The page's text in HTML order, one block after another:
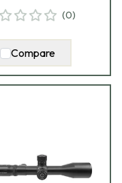
(0)
Compare